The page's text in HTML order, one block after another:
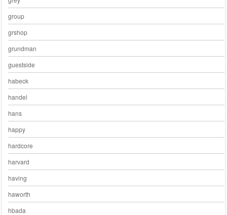
group
grshop
grundman
guestside
habeck
handel
hans
happy
hardcore
harvard
having
haworth
hbada